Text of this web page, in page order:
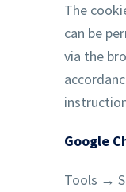
The
can be
via the
Google
Tools →